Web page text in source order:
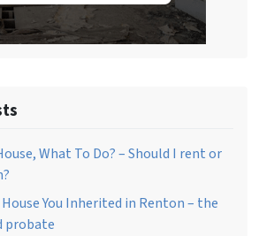
What To Do? – Should I rent or
You Inherited in Renton – the
probate